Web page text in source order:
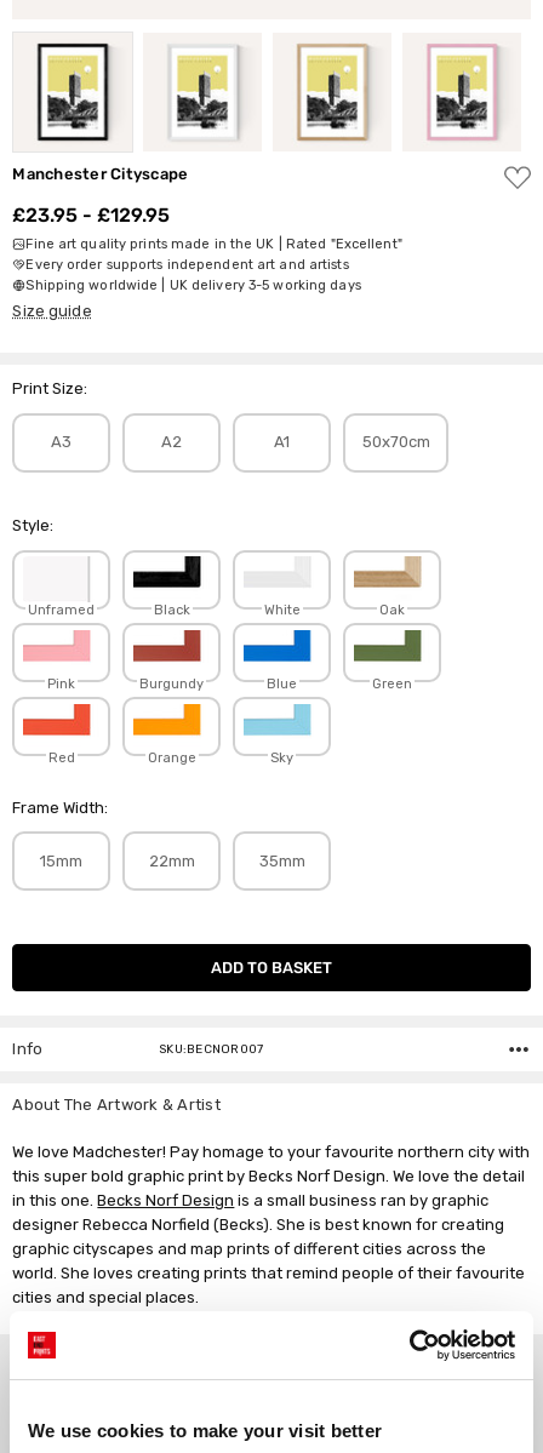
We use cookies to make your visit better
Manchester Cityscape
ADD
TO
£23.95 - £129.95
Fine art quality prints made in the UK | Rated "Excellent"
Every order supports independent art and artists
Shipping worldwide | UK delivery 3-5 working days
Size guide
Print Size:
A3 A2 A1 50x70cm
Style:
Unframed Black White Oak
Pink Burgundy Blue Green
Red Orange Sky
Frame Width:
15mm 22mm 35mm
Current
Info SKU:BECNOR007
About The Artwork & Artist
We love Madchester! Pay homage to your favourite northern city with
this super bold graphic print by Becks Norf Design. We love the detail
in this one.Becks Norf Design is a small business ran by graphic
designer Rebecca Norfield (Becks). She is best known for creating
graphic cityscapes and map prints of different cities across the
world. She loves creating prints that remind people of their favourite
cities and special places.
Gallery quality printing Real art, real artists